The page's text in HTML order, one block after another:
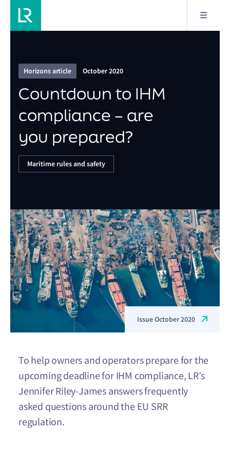
prepared?
Horizons article October 2020
Countdown to IHM
compliance – are
you prepared?
Maritime rules and safety
Issue October 2020
To help owners and operators prepare for the
upcoming deadline for IHM compliance, LR’s
Jennifer Riley-James answers frequently
asked questions around the EU SRR
regulation.